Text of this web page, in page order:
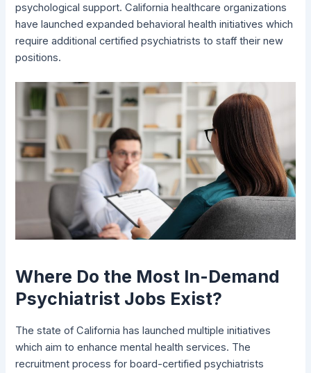
psychological support. California healthcare organizations
have launched expanded behavioral health initiatives which
require additional certified psychiatrists to staff their new
positions.
Where Do the Most In-Demand
Psychiatrist Jobs Exist?
The state of California has launched multiple initiatives
which aim to enhance mental health services. The
recruitment process for board-certified psychiatrists